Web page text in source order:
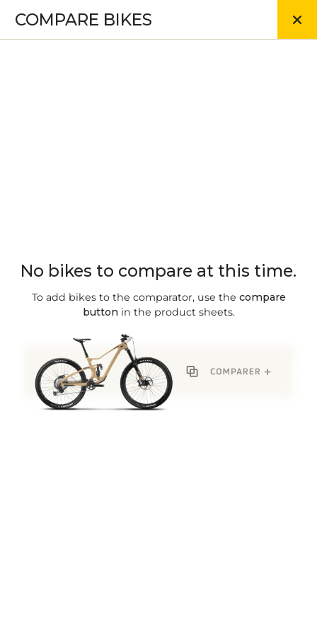
COMPARE BIKES
No bikes to compare at this time.
To add bikes to the comparator, use the compare
button in the product sheets.